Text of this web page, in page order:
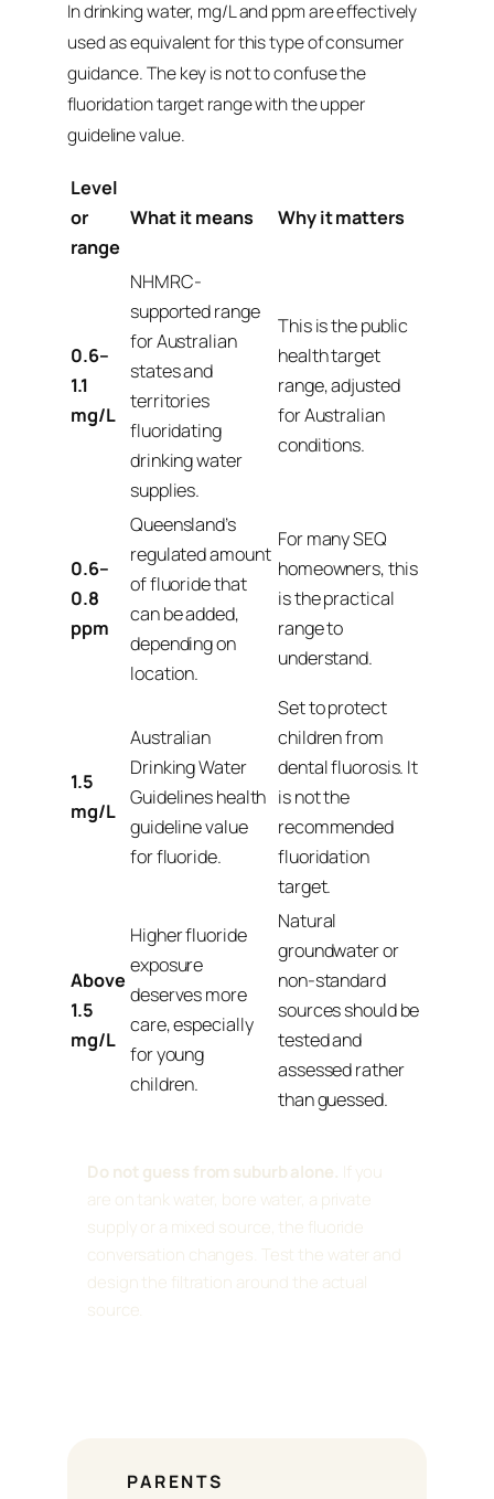
In drinking water, mg/L and ppm are effectively
used as equivalent for this type of consumer
guidance. The key is not to confuse the
fluoridation target range with the upper
guideline value.
Level
or
range
What it means Why it matters
0.6–
1.1
mg/L
NHMRC-
supported range
for Australian
states and
territories
fluoridating
drinking water
supplies.
This is the public
health target
range, adjusted
for Australian
conditions.
0.6–
0.8
ppm
Queensland’s
regulated amount
of fluoride that
can be added,
depending on
location.
For many SEQ
homeowners, this
is the practical
range to
understand.
1.5
mg/L
Australian
Drinking Water
Guidelines health
guideline value
for fluoride.
Set to protect
children from
dental fluorosis. It
is not the
recommended
fluoridation
target.
Above
1.5
mg/L
Higher fluoride
exposure
deserves more
care, especially
for young
children.
Natural
groundwater or
non-standard
sources should be
tested and
assessed rather
than guessed.
Do not guess from suburb alone. If you
are on tank water, bore water, a private
supply or a mixed source, the fluoride
conversation changes. Test the water and
design the filtration around the actual
source.
PARENTS